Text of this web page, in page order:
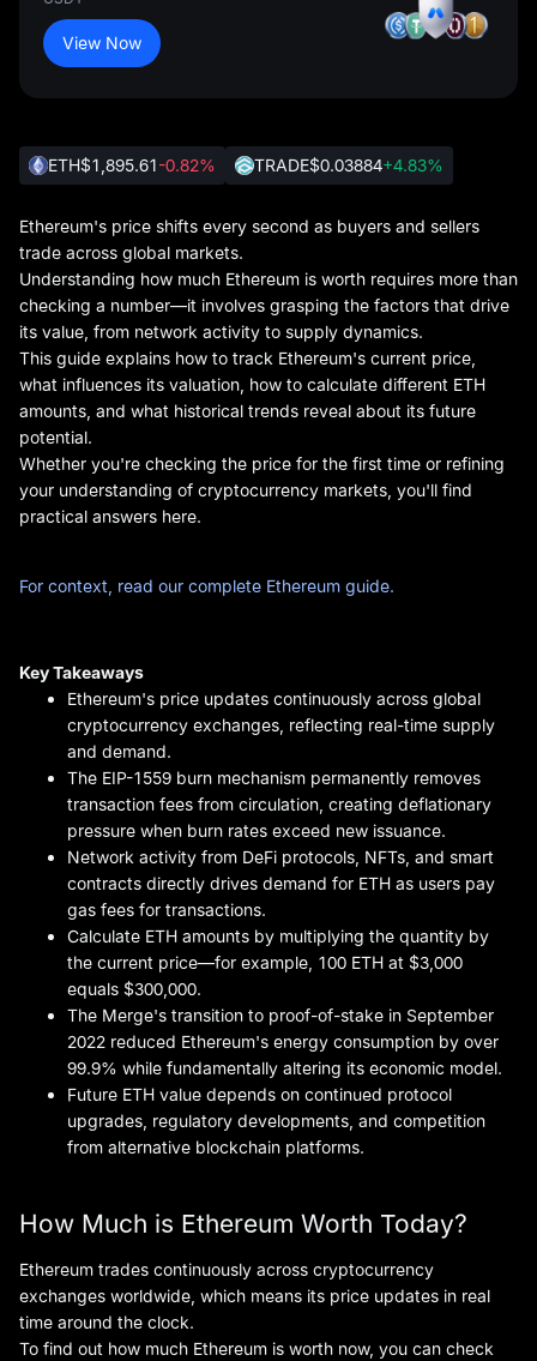
View Now
ETH$1,895.61-0.82% TRADE$0.03884+4.83%
Ethereum's price shifts every second as buyers and sellers
trade across global markets.
Understanding how much Ethereum is worth requires more than
checking a number—it involves grasping the factors that drive
its value, from network activity to supply dynamics.
This guide explains how to track Ethereum's current price,
what influences its valuation, how to calculate different ETH
amounts, and what historical trends reveal about its future
potential.
Whether you're checking the price for the first time or refining
your understanding of cryptocurrency markets, you'll find
practical answers here.
For context, read our complete Ethereum guide.
Key Takeaways
Ethereum's price updates continuously across global
cryptocurrency exchanges, reflecting real-time supply
and demand.
The EIP-1559 burn mechanism permanently removes
transaction fees from circulation, creating deflationary
pressure when burn rates exceed new issuance.
Network activity from DeFi protocols, NFTs, and smart
contracts directly drives demand for ETH as users pay
gas fees for transactions.
Calculate ETH amounts by multiplying the quantity by
the current price—for example, 100 ETH at $3,000
equals $300,000.
The Merge's transition to proof-of-stake in September
2022 reduced Ethereum's energy consumption by over
99.9% while fundamentally altering its economic model.
Future ETH value depends on continued protocol
upgrades, regulatory developments, and competition
from alternative blockchain platforms.
How Much is Ethereum Worth Today?
Ethereum trades continuously across cryptocurrency
exchanges worldwide, which means its price updates in real
time around the clock.
To find out how much Ethereum is worth now, you can check